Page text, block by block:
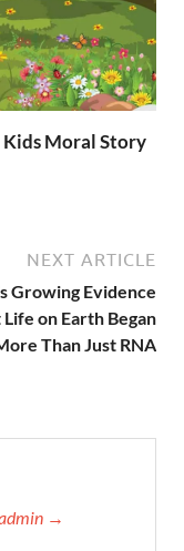
Kids Moral Story
NEXT ARTICLE
Growing Evidence
on Earth Began
Than Just RNA
→